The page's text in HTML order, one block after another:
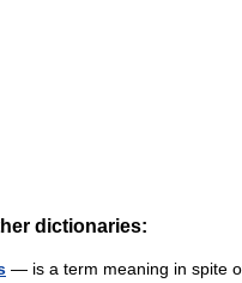
dictionaries:
— is a term meaning in spite